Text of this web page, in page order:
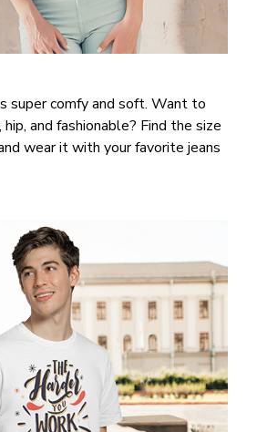
super comfy and soft. Want to
and fashionable? Find the size
wear it with your favorite jeans